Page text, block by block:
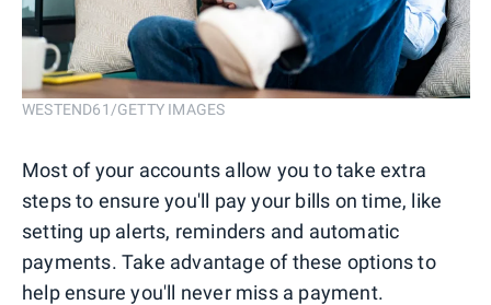
WESTEND61/GETTY IMAGES
Most of your accounts allow you to take extra
steps to ensure you'll pay your bills on time, like
setting up alerts, reminders and automatic
payments. Take advantage of these options to
help ensure you'll never miss a payment.